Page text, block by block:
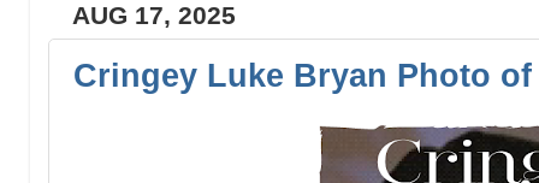
AUG 17, 2025
Cringey Luke Bryan Photo of